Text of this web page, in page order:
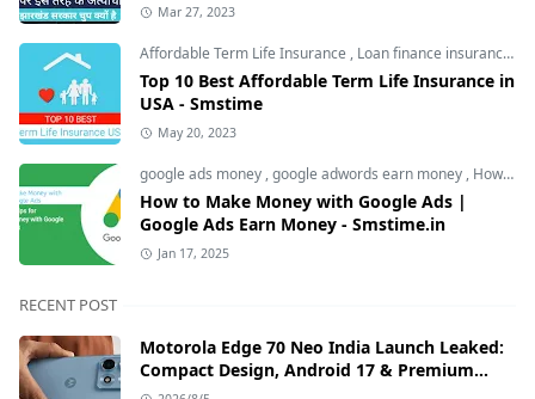
Mar 27, 2023
Affordable Term Life Insurance , Loan finance insurance
Top 10 Best Affordable Term Life Insurance in
USA - Smstime
May 20, 2023
google ads money ,google adwords earn money , How to Make Money with Google Ads
How to Make Money with Google Ads |
Google Ads Earn Money - Smstime.in
Jan 17, 2025
RECENT POST
Motorola Edge 70 Neo India Launch Leaked:
Compact Design, Android 17 & Premium
Specs